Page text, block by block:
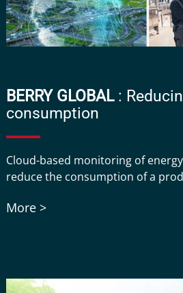
BERRY GLOBAL:
consumption
Cloud-based monitoring of
reduce the consumption of a
More >